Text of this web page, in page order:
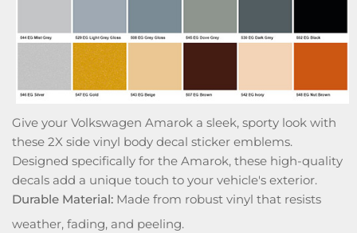
Give your Volkswagen Amarok a sleek, sporty look with
these 2X side vinyl body decal sticker emblems.
Designed specifically for the Amarok, these high-quality
decals add a unique touch to your vehicle's exterior.
Durable Material: Made from robust vinyl that resists
weather, fading, and peeling.